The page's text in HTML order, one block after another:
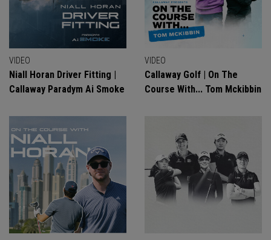
VIDEO
Niall Horan Driver Fitting |
Callaway Paradym Ai Smoke
VIDEO
Callaway Golf | On The
Course With... Tom Mckibbin